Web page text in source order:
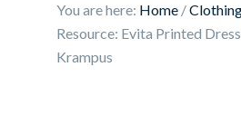
You are here: Home /
Resource: Evita Printed
Krampus